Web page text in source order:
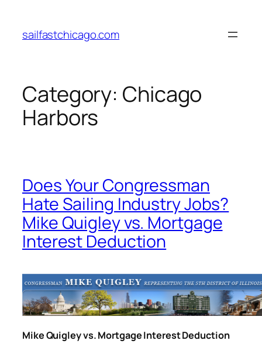
content
sailfastchicago.com
Category: Chicago
Harbors
Does Your Congressman
Hate Sailing Industry Jobs?
Mike Quigley vs. Mortgage
Interest Deduction
Mike Quigley vs. Mortgage Interest Deduction